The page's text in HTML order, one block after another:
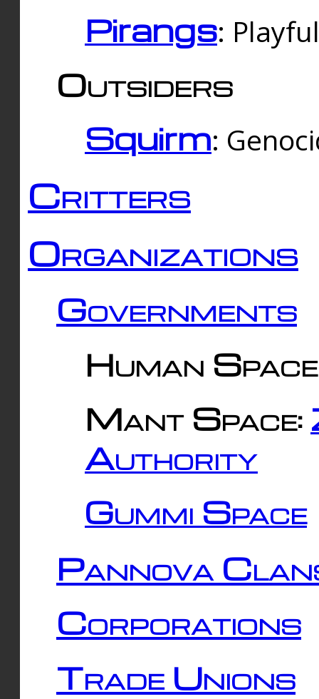
Pirangs:
Outsiders
Squirm:
Critters
Organizations
Governments
Human
Mant Space:
Authority
Gummi Space
Pannova
Corporations
Trade Unions